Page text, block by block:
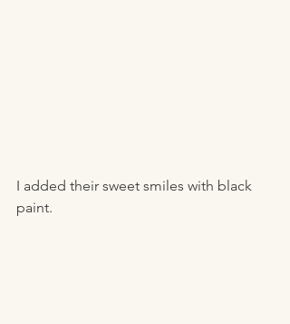
I added their sweet smiles with black
paint.